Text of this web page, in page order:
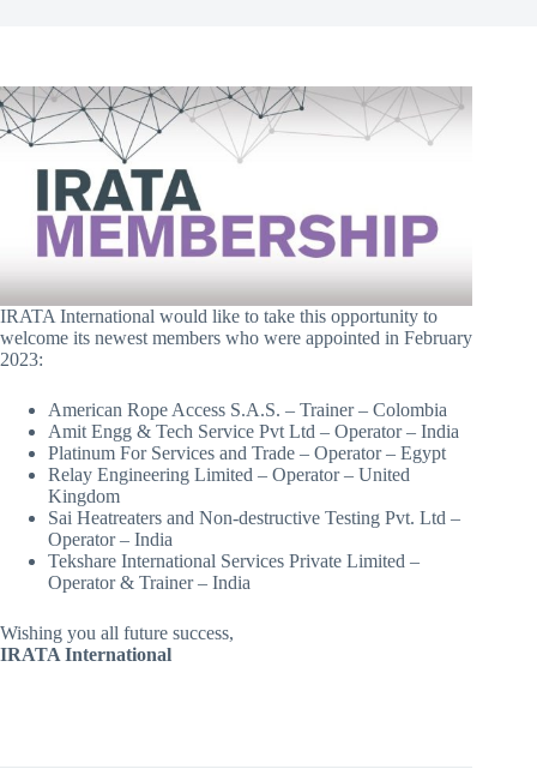
​IRATA International would like to take this opportunity to
welcome its newest members who were appointed in February
2023:
American Rope Access S.A.S. – Trainer – Colombia
Amit Engg & Tech Service Pvt Ltd – Operator – India
Platinum For Services and Trade – Operator – Egypt
Relay Engineering Limited – Operator – United
Kingdom
Sai Heatreaters and Non-destructive Testing Pvt. Ltd –
Operator – India
Tekshare International Services Private Limited –
Operator & Trainer – India
Wishing you all future success,
IRATA International